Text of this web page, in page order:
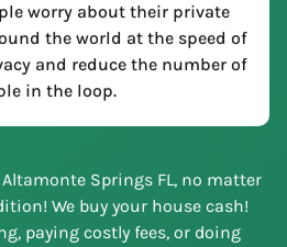
worry about their private
the world at the speed of
and reduce the number of
in the loop.
Springs FL, no matter
We buy your house cash!
paying costly fees, or doing